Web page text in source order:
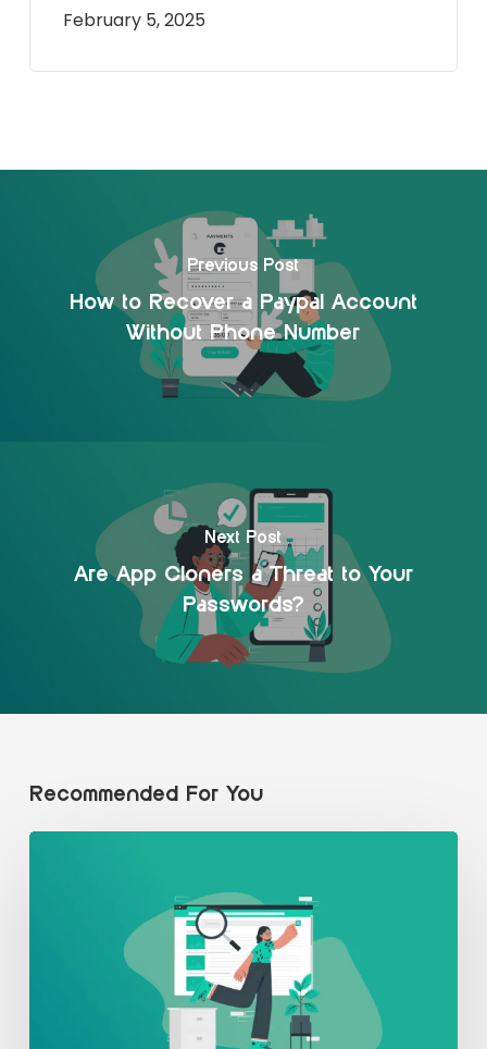
February 5, 2025
Previous Post
How to Recover a Paypal Account
Without Phone Number
Next Post
Are App Cloners a Threat to Your
Passwords?
Recommended For You